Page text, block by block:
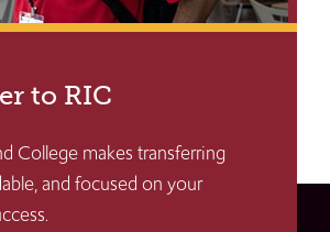
to RIC
College makes transferring
and focused on your